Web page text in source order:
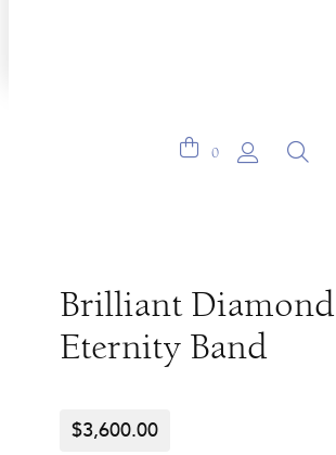
0
Brilliant Diamond
Eternity Band
$3,600.00